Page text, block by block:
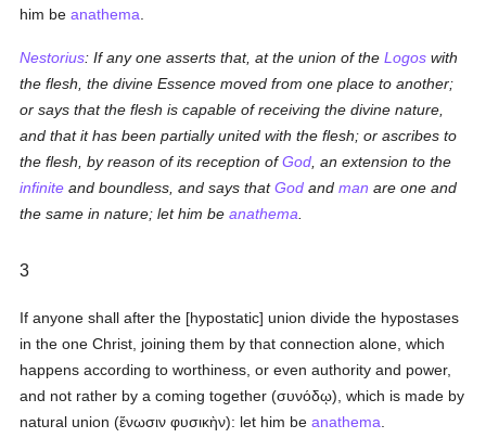
him beanathema
Nestorius: If any one asserts that, at the union of theLogos with
the flesh, the divine Essence moved from one place to another;
or says that the flesh is capable of receiving the divine nature,
and that it has been partially united with the flesh; or ascribes to
the flesh, by reason of its reception ofGod , an extension to the
infinite and boundless, and says thatGod andman are one and
the same in nature; let him beanathema
3
If anyone shall after the [hypostatic] union divide the hypostases
in the one Christ, joining them by that connection alone, which
happens according to worthiness, or even authority and power,
and not rather by a coming together (συνόδῳ), which is made by
natural union (ἕνωσιν φυσικὴν): let him beanathema